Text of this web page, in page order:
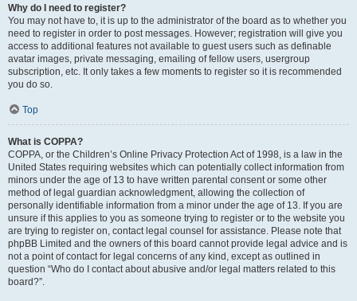
Why do I need to register?
You may not have to, it is up to the administrator of the board as to whether you
need to register in order to post messages. However; registration will give you
access to additional features not available to guest users such as definable
avatar images, private messaging, emailing of fellow users, usergroup
subscription, etc. It only takes a few moments to register so it is recommended
you do so.
Top
What is COPPA?
COPPA, or the Children’s Online Privacy Protection Act of 1998, is a law in the
United States requiring websites which can potentially collect information from
minors under the age of 13 to have written parental consent or some other
method of legal guardian acknowledgment, allowing the collection of
personally identifiable information from a minor under the age of 13. If you are
unsure if this applies to you as someone trying to register or to the website you
are trying to register on, contact legal counsel for assistance. Please note that
phpBB Limited and the owners of this board cannot provide legal advice and is
not a point of contact for legal concerns of any kind, except as outlined in
question “Who do I contact about abusive and/or legal matters related to this
board?”.